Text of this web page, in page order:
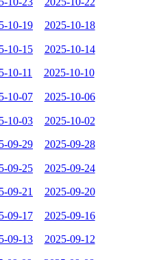
10-19 2025-10-18
10-15 2025-10-14
10-11 2025-10-10
10-07 2025-10-06
10-03 2025-10-02
09-29 2025-09-28
09-25 2025-09-24
09-21 2025-09-20
09-17 2025-09-16
09-13 2025-09-12